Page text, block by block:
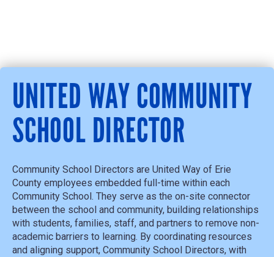
UNITED WAY COMMUNITY
SCHOOL DIRECTOR
Community School Directors are United Way of Erie
County employees embedded full-time within each
Community School. They serve as the on-site connector
between the school and community, building relationships
with students, families, staff, and partners to remove non-
academic barriers to learning. By coordinating resources
and aligning support, Community School Directors, with